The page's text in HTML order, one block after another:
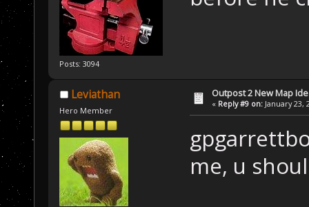
Posts: 3094
Leviathan
Hero Member
Outpost 2 New Map
« Reply #9 on: January 23,
me, u